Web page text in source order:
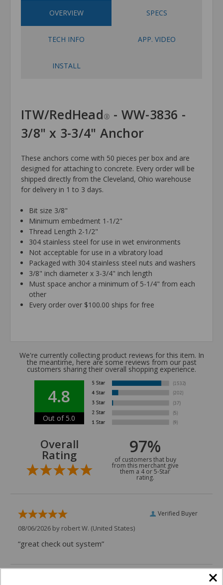
OVERVIEW SPECS
TECH INFO APP. VIDEO
INSTALL
ITW/RedHead® - WW-3836 -
3/8" x 3-3/4" Anchor
These anchors come with 50 pieces per box and are
designed for attaching to concrete. Every order will be
shipped directly from the Cleveland, Ohio warehouse
for delivery in 1 to 3 days.
Bit size 3/8"
Minimum embedment 1-1/2"
Thread Length 2-1/2"
304 stainless steel for use in wet environments
Not acceptable for use in a vibratory load
Packaged with 304 stainless steel nuts and washers
3/8" inch diameter x 3-3/4" inch length
Must space anchor a minimum of 5-1/4" from each
other
Every order over $100.00 ships for free
We're currently collecting product reviews for this item. In
the meantime, here are some reviews from our past
customers sharing their overall shopping experience.
4.8
Out of 5.0
Overall
Rating 97%
of customers that buy
from this merchant give
them a 4 or 5-Star
rating.
Verified Buyer
08/06/2026 by robert W. (United States)
“great check out system”